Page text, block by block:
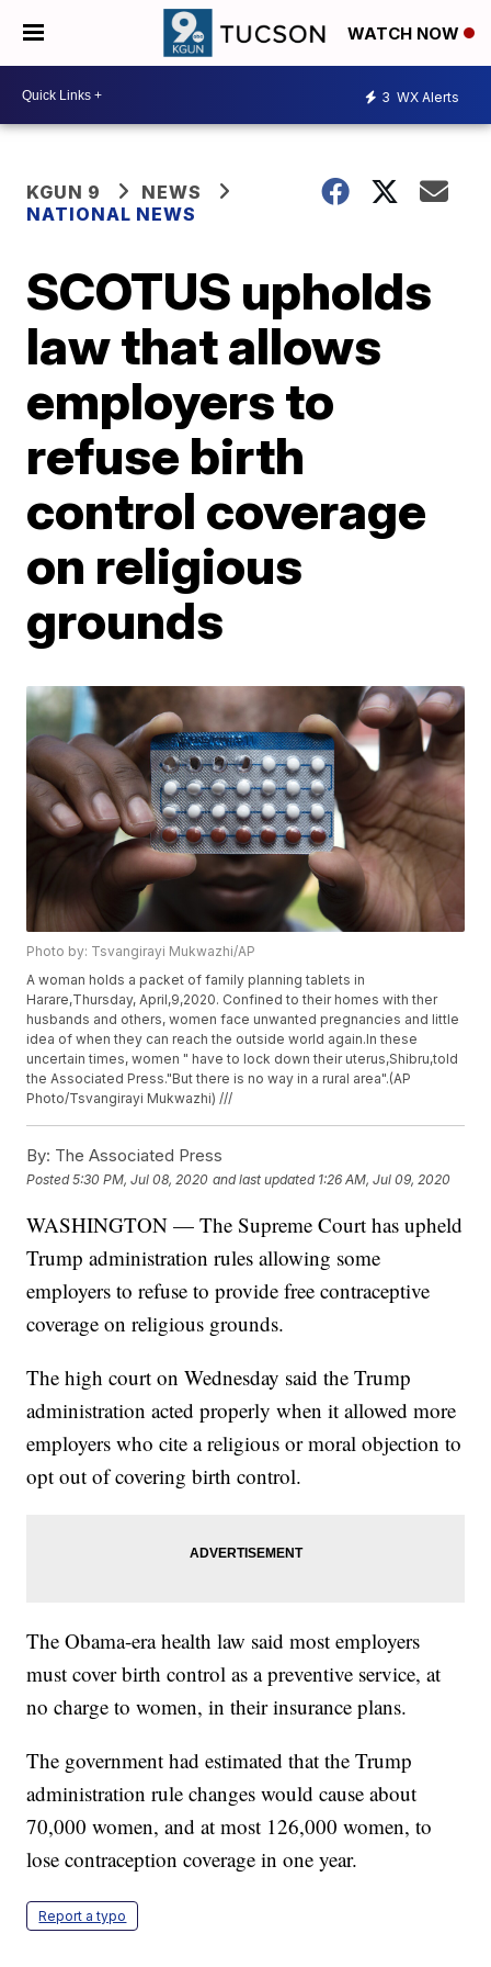
WATCH NOW
3 WX Alerts
KGUN 9
NEWS
NATIONAL NEWS
SCOTUS upholds
law that allows
employers to
refuse birth
control coverage
on religious
grounds
Photo by: Tsvangirayi Mukwazhi/AP
A woman holds a packet of family planning tablets in
Harare,Thursday, April,9,2020. Confined to their homes with ther
husbands and others, women face unwanted pregnancies and little
idea of when they can reach the outside world again.In these
uncertain times, women " have to lock down their uterus,Shibru,told
the Associated Press."But there is no way in a rural area".(AP
Photo/Tsvangirayi Mukwazhi) ///
By: The Associated Press
Posted5:30 PM, Jul 08, 2020 and last updated 1:26 AM, Jul 09, 2020
WASHINGTON — The Supreme Court has upheld
Trump administration rules allowing some
employers to refuse to provide free contraceptive
coverage on religious grounds.
The high court on Wednesday said the Trump
administration acted properly when it allowed more
employers who cite a religious or moral objection to
opt out of covering birth control.
The Obama-era health law said most employers
must cover birth control as a preventive service, at
no charge to women, in their insurance plans.
The government had estimated that the Trump
administration rule changes would cause about
70,000 women, and at most 126,000 women, to
lose contraception coverage in one year.
Report a typo